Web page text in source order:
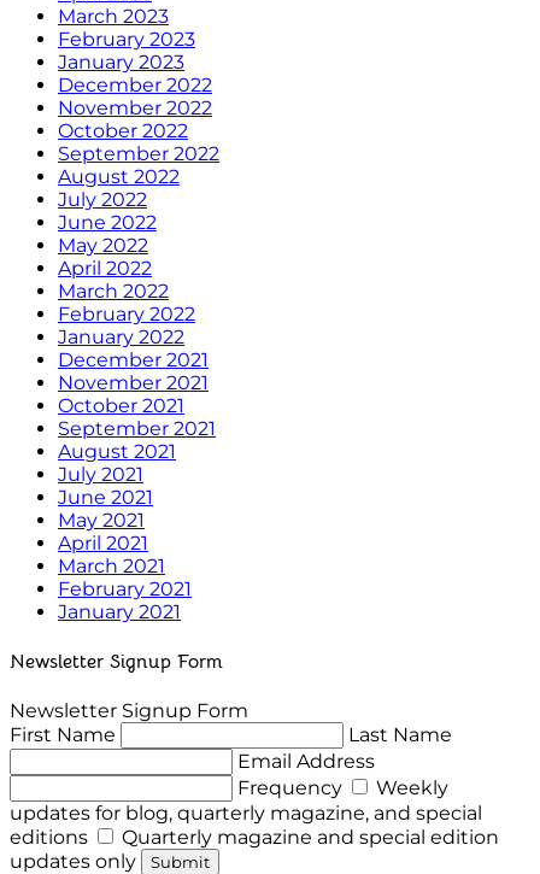
March 2023
February 2023
January 2023
December 2022
November 2022
October 2022
September 2022
August 2022
July 2022
June 2022
May 2022
April 2022
March 2022
February 2022
January 2022
December 2021
November 2021
October 2021
September 2021
August 2021
July 2021
June 2021
May 2021
April 2021
March 2021
February 2021
January 2021
Newsletter Signup Form
Newsletter Signup Form
First Name
Last Name
Email Address
Frequency
Weekly
updates for blog, quarterly magazine, and special
editions
Quarterly magazine and special edition
updates only
Submit